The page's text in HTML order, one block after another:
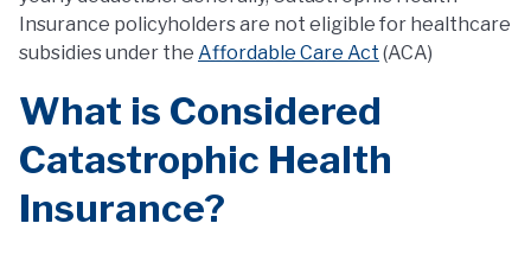
Insurance policyholders are not eligible for healthcare
subsidies under the Affordable Care Act (ACA)
What is Considered
Catastrophic Health
Insurance?